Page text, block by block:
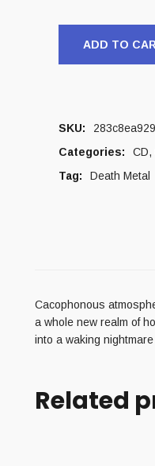
ADD TO
SKU:
Categories:
CD,
Tag:
Death Metal
Cacophonous
a whole new realm of
into a waking
Related